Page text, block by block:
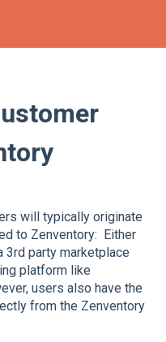
will typically originate
to Zenventory: Either
3rd party marketplace
platform like
users also have the
from the Zenventory